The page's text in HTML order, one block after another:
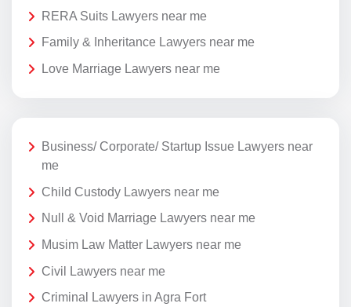
RERA Suits Lawyers near me
Family & Inheritance Lawyers near me
Love Marriage Lawyers near me
Business/ Corporate/ Startup Issue Lawyers near
me
Child Custody Lawyers near me
Null & Void Marriage Lawyers near me
Musim Law Matter Lawyers near me
Civil Lawyers near me
Criminal Lawyers in Agra Fort